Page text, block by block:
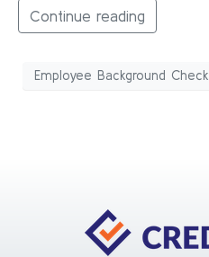
Continue reading
Employee Background Check